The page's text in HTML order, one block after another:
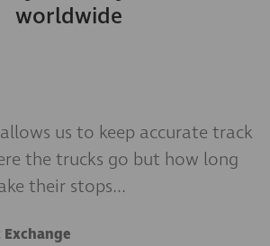
worldwide
us to keep accurate track
the trucks go but how long
their stops...
that did not meet all of
we demoed with Teletrac we
catered to the needs of our
when and where someone
Navman. We’ve been more
its ease of use and